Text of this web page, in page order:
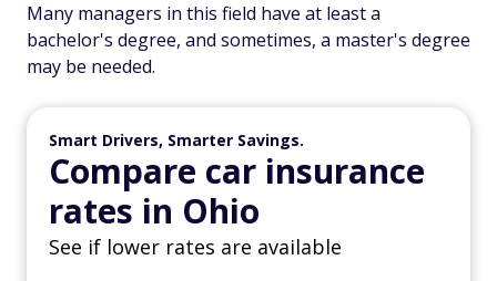
Many managers in this field have at least a
bachelor's degree, and sometimes, a master's degree
may be needed.
Smart Drivers, Smarter Savings.
Compare car insurance
rates in Ohio
See if lower rates are available